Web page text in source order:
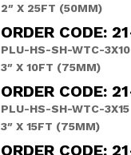
2″ X 25FT (50MM)
ORDER CODE:
PLU-HS-SH-WTC-3X10
3″ X 10FT (75MM)
ORDER CODE:
PLU-HS-SH-WTC-3X15
3″ X 15FT (75MM)
ORDER CODE: